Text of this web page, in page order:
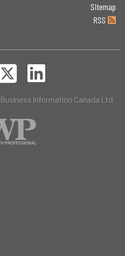
Sitemap
RSS
Information Canada Ltd.